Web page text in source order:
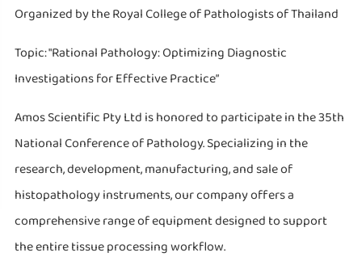
Organized by the Royal College of Pathologists of Thailand
Topic: "Rational Pathology: Optimizing Diagnostic
Investigations for Effective Practice”
Amos Scientific Pty Ltd is honored to participate in the 35th
National Conference of Pathology. Specializing in the
research, development, manufacturing, and sale of
histopathology instruments, our company offers a
comprehensive range of equipment designed to support
the entire tissue processing workflow.